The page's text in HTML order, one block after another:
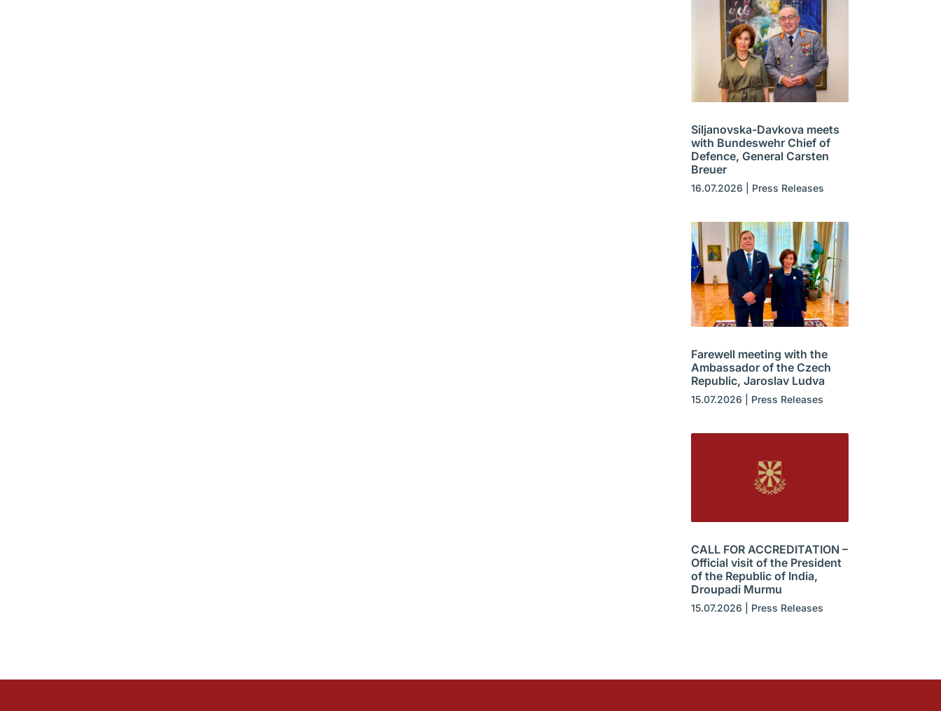
Siljanovska-Davkova meets
with Bundeswehr Chief of
Defence, General Carsten
Breuer
16.07.2026 Press Releases
Farewell meeting with the
Ambassador of the Czech
Republic, Jaroslav Ludva
15.07.2026 Press Releases
CALL FOR ACCREDITATION –
Official visit of the President
of the Republic of India,
Droupadi Murmu
15.07.2026 Press Releases